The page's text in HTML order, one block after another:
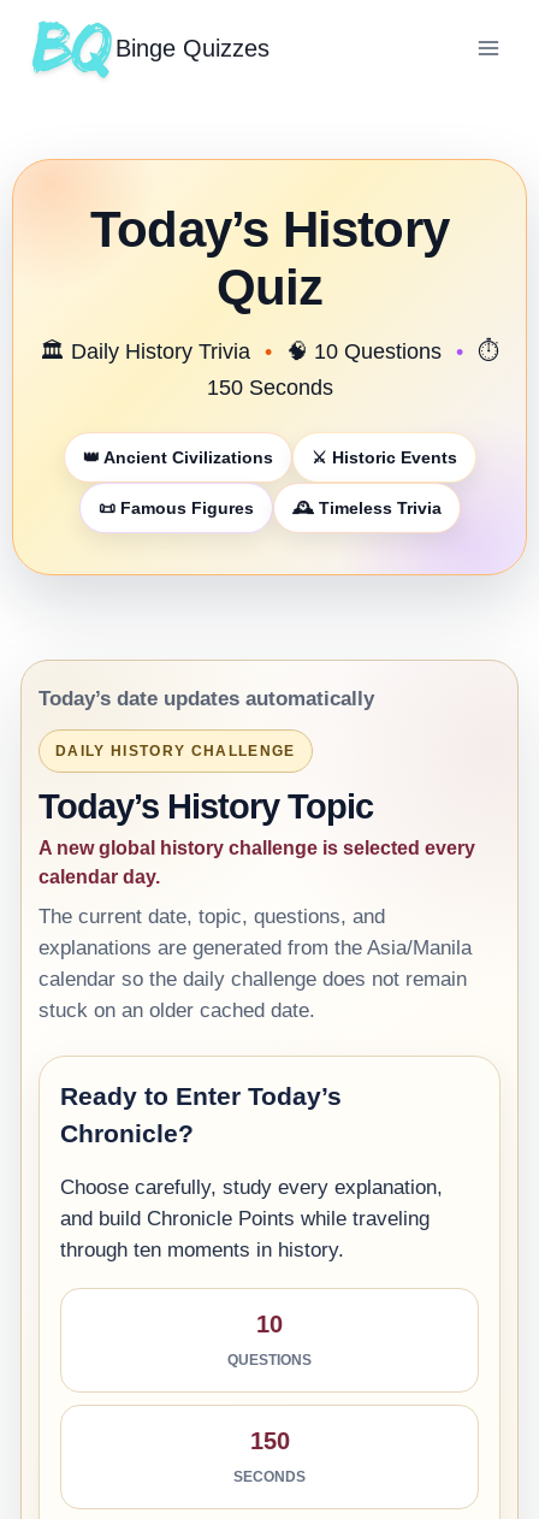
Binge Quizzes
Today’s History
Quiz
🏛️ Daily History Trivia • 🧠 10 Questions • ⏱️
150 Seconds
👑 Ancient Civilizations ⚔️ Historic Events
📜 Famous Figures 🕰️ Timeless Trivia
Today’s date updates automatically
DAILY HISTORY CHALLENGE
Today’s History Topic
A new global history challenge is selected every
calendar day.
The current date, topic, questions, and
explanations are generated from the Asia/Manila
calendar so the daily challenge does not remain
stuck on an older cached date.
Ready to Enter Today’s
Chronicle?
Choose carefully, study every explanation,
and build Chronicle Points while traveling
through ten moments in history.
10
QUESTIONS
150
SECONDS